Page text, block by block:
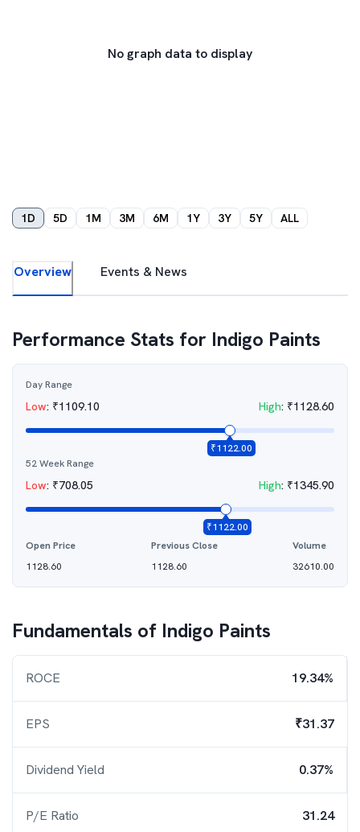
No graph data to display
1D 5D 1M 3M 6M 1Y 3Y 5Y ALL
Overview Events & News
Performance Stats for Indigo Paints
Day Range
Low: ₹1109.10 High: ₹1128.60
₹1122.00
52 Week Range
Low: ₹708.05 High: ₹1345.90
₹1122.00
Open Price
1128.60
Previous Close
1128.60
Volume
32610.00
Fundamentals of Indigo Paints
ROCE 19.34%
EPS ₹31.37
Dividend Yield 0.37%
P/E Ratio 31.24